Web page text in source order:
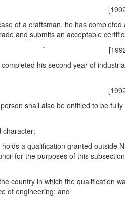
No.
he has completed a
and submits an acceptable
No.
his second year of industrial
No.
shall also be entitled to be
granted outside
for the purposes of this
which the qualification was
of engineering; and